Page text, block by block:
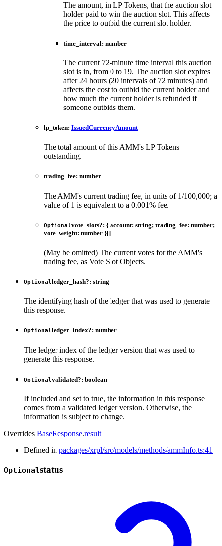
The amount, in LP Tokens, that the auction slot
holder paid to win the auction slot. This affects
the price to outbid the current slot holder.
time_interval: number
The current 72-minute time interval this auction
slot is in, from 0 to 19. The auction slot expires
after 24 hours (20 intervals of 72 minutes) and
affects the cost to outbid the current holder and
how much the current holder is refunded if
someone outbids them.
lp_token: IssuedCurrencyAmount
The total amount of this AMM's LP Tokens
outstanding.
trading_fee: number
The AMM's current trading fee, in units of 1/100,000; a
value of 1 is equivalent to a 0.001% fee.
Optionalvote_slots?: { account: string; trading_fee: number;
vote_weight: number }[]
(May be omitted) The current votes for the AMM's
trading fee, as Vote Slot Objects.
Optionalledger_hash?: string
The identifying hash of the ledger that was used to generate
this response.
Optionalledger_index?: number
The ledger index of the ledger version that was used to
generate this response.
Optionalvalidated?: boolean
If included and set to true, the information in this response
comes from a validated ledger version. Otherwise, the
information is subject to change.
Overrides BaseResponse.result
Defined in packages/xrpl/src/models/methods/ammInfo.ts:41
Optionalstatus